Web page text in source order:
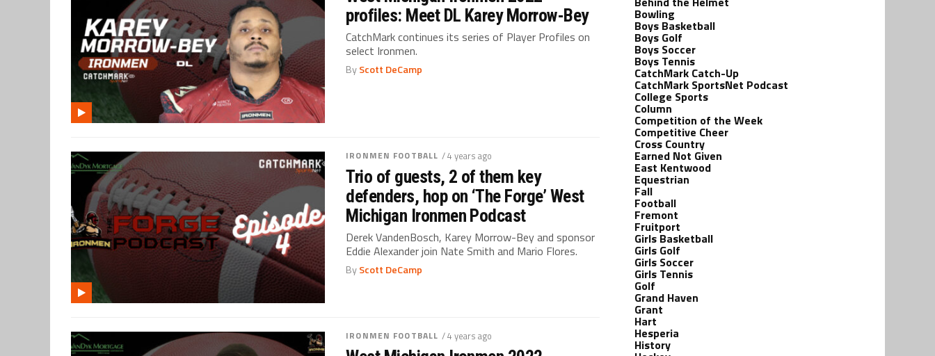
profiles: Meet DL Karey Morrow-Bey
CatchMark continues its series of Player Profiles on
select Ironmen.
ByScott DeCamp
IRONMEN FOOTBALL / 4 years ago
Trio of guests, 2 of them key
defenders, hop on ‘The Forge’ West
Michigan Ironmen Podcast
Derek VandenBosch, Karey Morrow-Bey and sponsor
Eddie Alexander join Nate Smith and Mario Flores.
ByScott DeCamp
IRONMEN FOOTBALL / 4 years ago
Bowling
Boys Basketball
Boys Golf
Boys Soccer
Boys Tennis
CatchMark Catch-Up
CatchMark SportsNet Podcast
College Sports
Column
Competition of the Week
Competitive Cheer
Cross Country
Earned Not Given
East Kentwood
Equestrian
Fall
Football
Fremont
Fruitport
Girls Basketball
Girls Golf
Girls Soccer
Girls Tennis
Golf
Grand Haven
Grant
Hart
Hesperia
History